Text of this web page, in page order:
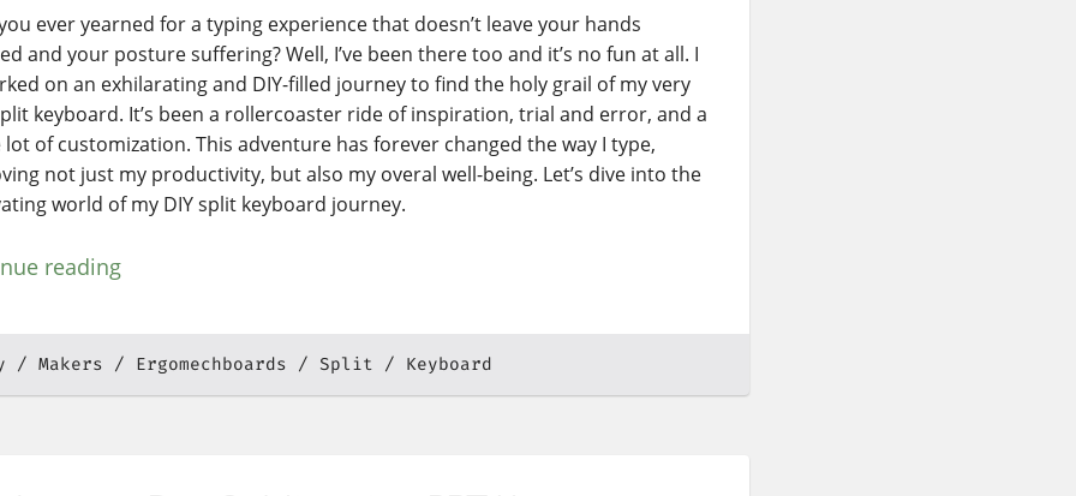
ever yearned for a typing experience that doesn’t leave your hands
and your posture suffering? Well, I’ve been there too and it’s no fun at all. I
on an exhilarating and DIY-filled journey to find the holy grail of my very
keyboard. It’s been a rollercoaster ride of inspiration, trial and error, and a
lot of customization. This adventure has forever changed the way I type,
not just my productivity, but also my overal well-being. Let’s dive into the
world of my DIY split keyboard journey.
reading
Makers Ergomechboards Split Keyboard